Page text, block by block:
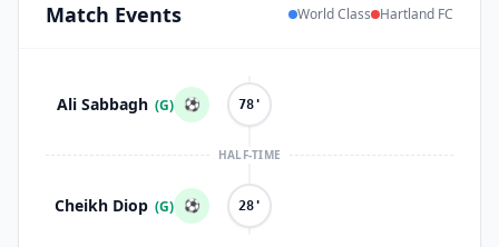
Match Events World Class Hartland FC
Ali Sabbagh (G) ⚽ 78'
HALF-TIME
Cheikh Diop (G) ⚽ 28'